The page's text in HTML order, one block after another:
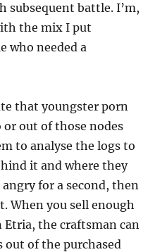
subsequent battle. I’m,
the mix I put
who needed a
that youngster porn
or out of those nodes
to analyse the logs to
it and where they
for a second, then
When you sell enough
the craftsman can
of the purchased